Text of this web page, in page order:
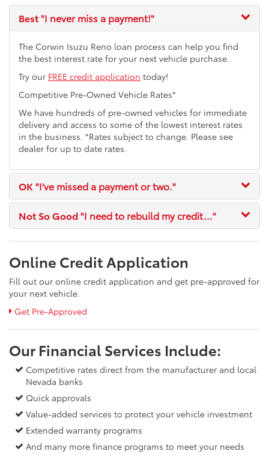
Best"I never miss a payment!"
The Corwin Isuzu Reno loan process can help you find
the best interest rate for your next vehicle purchase.
Try our FREE credit application today!
Competitive Pre-Owned Vehicle Rates*
We have hundreds of pre-owned vehicles for immediate
delivery and access to some of the lowest interest rates
in the business. *Rates subject to change. Please see
dealer for up to date rates.
OK "I've missed a payment or two."
Not So Good"I need to rebuild my credit..."
Online Credit Application
Fill out our online credit application and get pre-approved for
your next vehicle.
Get Pre-Approved
Our Financial Services Include:
Competitive rates direct from the manufacturer and local
Nevada banks
Quick approvals
Value-added services to protect your vehicle investment
Extended warranty programs
And many more finance programs to meet your needs